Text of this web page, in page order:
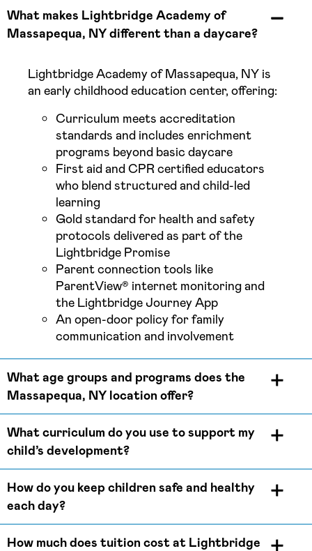
What makes Lightbridge Academy of
Massapequa, NY different than a daycare?
Lightbridge Academy of Massapequa, NY is
an early childhood education center, offering:
Curriculum meets accreditation
standards and includes enrichment
programs beyond basic daycare
First aid and CPR certified educators
who blend structured and child-led
learning
Gold standard for health and safety
protocols delivered as part of the
Lightbridge Promise
Parent connection tools like
ParentView® internet monitoring and
the Lightbridge Journey App
An open-door policy for family
communication and involvement
What age groups and programs does the
Massapequa, NY location offer?
What curriculum do you use to support my
child’s development?
How do you keep children safe and healthy
each day?
How much does tuition cost at Lightbridge